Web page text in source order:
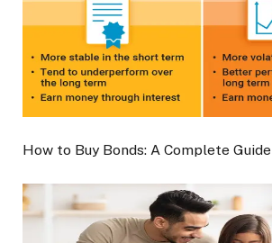
How to Buy Bonds: A Complete Guide